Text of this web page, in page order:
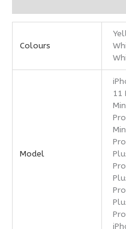
Colours
Model
11